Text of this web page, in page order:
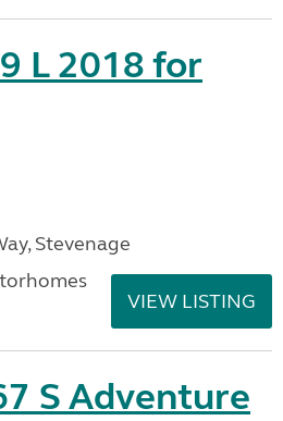
L 2018 for
Stevenage
VIEW LISTING
S Adventure